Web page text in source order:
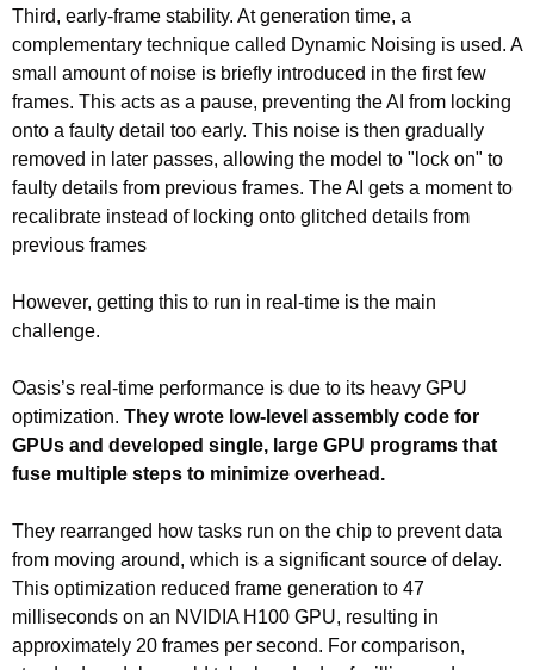
Third, early-frame stability. At generation time, a
complementary technique called Dynamic Noising is used. A
small amount of noise is briefly introduced in the first few
frames. This acts as a pause, preventing the AI from locking
onto a faulty detail too early. This noise is then gradually
removed in later passes, allowing the model to "lock on" to
faulty details from previous frames. The AI gets a moment to
recalibrate instead of locking onto glitched details from
previous frames
However, getting this to run in real-time is the main
challenge.
Oasis’s real-time performance is due to its heavy GPU
optimization. They wrote low-level assembly code for
GPUs and developed single, large GPU programs that
fuse multiple steps to minimize overhead.
They rearranged how tasks run on the chip to prevent data
from moving around, which is a significant source of delay.
This optimization reduced frame generation to 47
milliseconds on an NVIDIA H100 GPU, resulting in
approximately 20 frames per second. For comparison,